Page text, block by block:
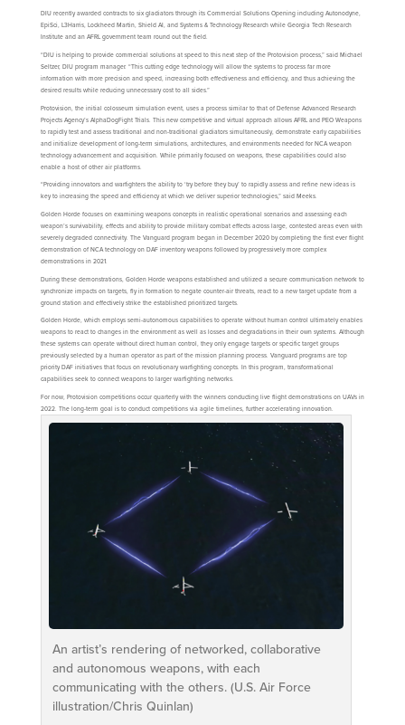
DIU recently awarded contracts to six gladiators through its Commercial Solutions Opening including Autonodyne,
EpiSci, L3Harris, Lockheed Martin, Shield AI, and Systems & Technology Research while Georgia Tech Research
Institute and an AFRL government team round out the field.
“DIU is helping to provide commercial solutions at speed to this next step of the Protovision process,” said Michael
Seltzer, DIU program manager. “This cutting edge technology will allow the systems to process far more
information with more precision and speed, increasing both effectiveness and efficiency, and thus achieving the
desired results while reducing unnecessary cost to all sides.”
Protovision, the initial colosseum simulation event, uses a process similar to that of Defense Advanced Research
Projects Agency’s AlphaDogFight Trials. This new competitive and virtual approach allows AFRL and PEO Weapons
to rapidly test and assess traditional and non-traditional gladiators simultaneously, demonstrate early capabilities
and initialize development of long-term simulations, architectures, and environments needed for NCA weapon
technology advancement and acquisition. While primarily focused on weapons, these capabilities could also
enable a host of other air platforms.
“Providing innovators and warfighters the ability to ‘try before they buy’ to rapidly assess and refine new ideas is
key to increasing the speed and efficiency at which we deliver superior technologies,” said Meeks.
Golden Horde focuses on examining weapons concepts in realistic operational scenarios and assessing each
weapon’s survivability, effects and ability to provide military combat effects across large, contested areas even with
severely degraded connectivity. The Vanguard program began in December 2020 by completing the first ever flight
demonstration of NCA technology on DAF inventory weapons followed by progressively more complex
demonstrations in 2021.
During these demonstrations, Golden Horde weapons established and utilized a secure communication network to
synchronize impacts on targets, fly in formation to negate counter-air threats, react to a new target update from a
ground station and effectively strike the established prioritized targets.
Golden Horde, which employs semi-autonomous capabilities to operate without human control ultimately enables
weapons to react to changes in the environment as well as losses and degradations in their own systems. Although
these systems can operate without direct human control, they only engage targets or specific target groups
previously selected by a human operator as part of the mission planning process. Vanguard programs are top
priority DAF initiatives that focus on revolutionary warfighting concepts. In this program, transformational
capabilities seek to connect weapons to larger warfighting networks.
For now, Protovision competitions occur quarterly with the winners conducting live flight demonstrations on UAVs in
2022. The long-term goal is to conduct competitions via agile timelines, further accelerating innovation.
An artist’s rendering of networked, collaborative
and autonomous weapons, with each
communicating with the others. (U.S. Air Force
illustration/Chris Quinlan)